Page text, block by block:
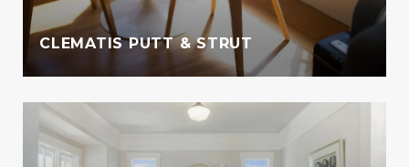
CLEMATIS PUTT & STRUT